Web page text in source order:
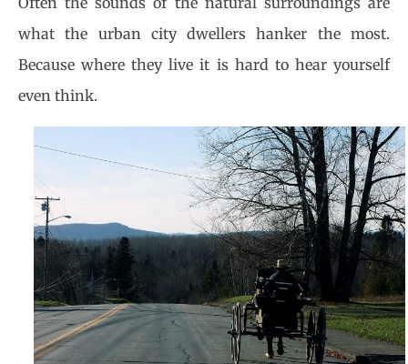
what the urban city dwellers hanker the most.
Because where they live it is hard to hear yourself
even think.